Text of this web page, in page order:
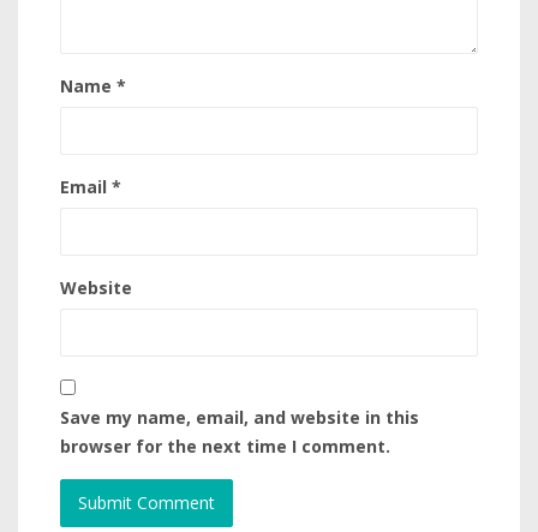
Name *
Email *
Website
Save my name, email, and website in this
browser for the next time I comment.